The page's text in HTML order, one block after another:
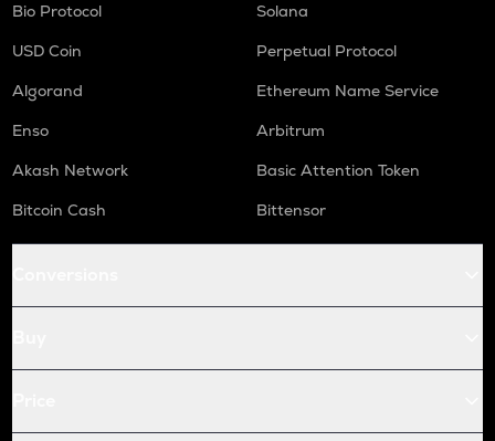
Bio Protocol
Solana
USD Coin
Perpetual Protocol
Algorand
Ethereum Name Service
Enso
Arbitrum
Akash Network
Basic Attention Token
Bitcoin Cash
Bittensor